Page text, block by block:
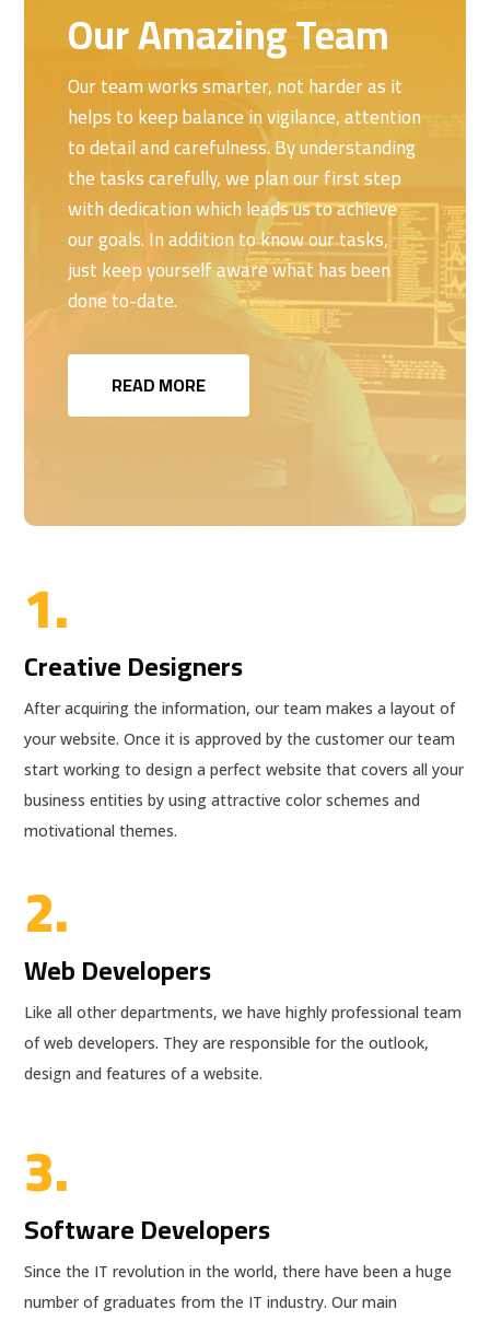
Our Amazing Team
Our team works smarter, not harder as it
helps to keep balance in vigilance, attention
to detail and carefulness. By understanding
the tasks carefully, we plan our first step
with dedication which leads us to achieve
our goals. In addition to know our tasks,
just keep yourself aware what has been
done to-date.
READ MORE
1.
Creative Designers
After acquiring the information, our team makes a layout of
your website. Once it is approved by the customer our team
start working to design a perfect website that covers all your
business entities by using attractive color schemes and
motivational themes.
2.
Web Developers
Like all other departments, we have highly professional team
of web developers. They are responsible for the outlook,
design and features of a website.
3.
Software Developers
Since the IT revolution in the world, there have been a huge
number of graduates from the IT industry. Our main